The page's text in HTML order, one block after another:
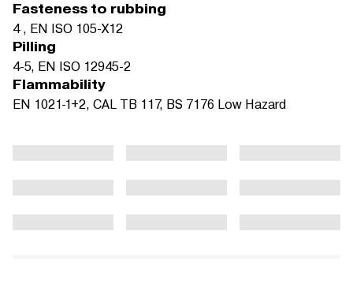
Fasteness to rubbing
4 , EN ISO 105-X12
Pilling
4-5, EN ISO 12945-2
Flammability
EN 1021-1+2, CAL TB 117, BS 7176 Low Hazard